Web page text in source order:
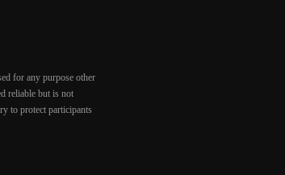
for any purpose other
reliable but is not
to protect participants